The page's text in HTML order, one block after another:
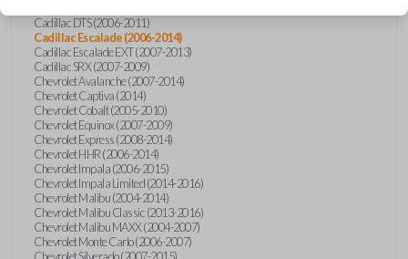
Cadillac DTS (2006-2011)
Cadillac Escalade (2006-2014)
Cadillac Escalade EXT (2007-2013)
Cadillac SRX (2007-2009)
Chevrolet Avalanche (2007-2014)
Chevrolet Captiva (2014)
Chevrolet Cobalt (2005-2010)
Chevrolet Equinox (2007-2009)
Chevrolet Express (2008-2014)
Chevrolet HHR (2006-2014)
Chevrolet Impala (2006-2015)
Chevrolet Impala Limited (2014-2016)
Chevrolet Malibu (2004-2014)
Chevrolet Malibu Classic (2013-2016)
Chevrolet Malibu MAXX (2004-2007)
Chevrolet Monte Carlo (2006-2007)
Chevrolet Silverado (2007-2015)